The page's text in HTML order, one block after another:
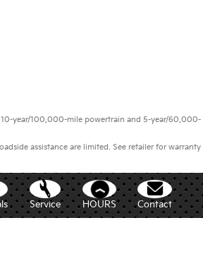
year/100,000-mile powertrain and 5-year/60,000-
assistance are limited. See retailer for warranty
Service HOURS Contact